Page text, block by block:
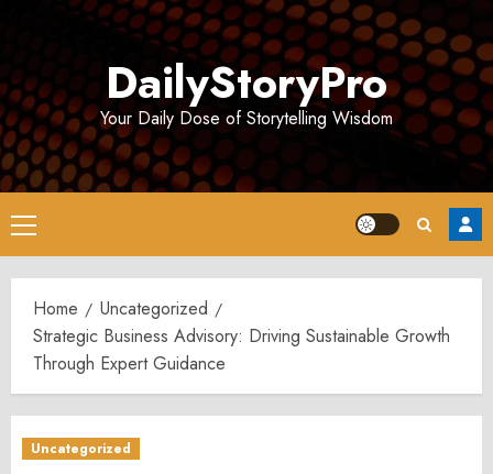
DailyStoryPro
Your Daily Dose of Storytelling Wisdom
Primary
Menu
Home
Uncategorized
Strategic Business Advisory: Driving Sustainable Growth
Through Expert Guidance
Uncategorized